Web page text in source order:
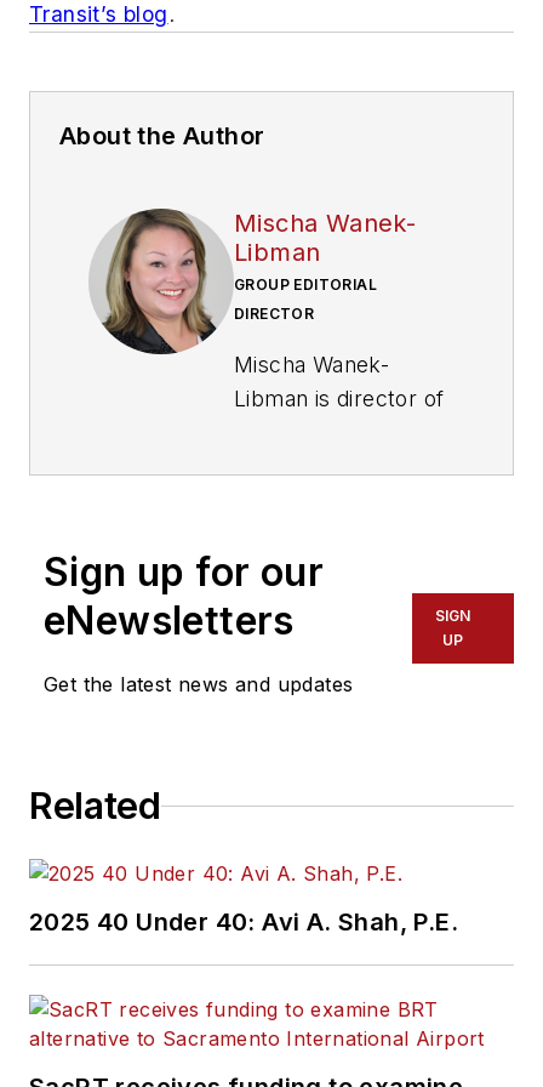
Transit’s blog.
About the Author
Mischa Wanek-
Libman
GROUP EDITORIAL
DIRECTOR
Mischa Wanek-
Libman is director of
of experience
transportation
industry covering
and rail operations
held top editorial
positions at freight
rail and public
transportation
Sign up for our
eNewsletters
Get the latest news and updates
SIGN
UP
Related
2025 40 Under 40: Avi A. Shah, P.E.